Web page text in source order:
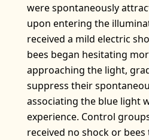
were spontaneously
upon entering the
received a mild electric
bees began hesitating
approaching the light,
suppress their
associating the blue light
experience. Control
received no shock or